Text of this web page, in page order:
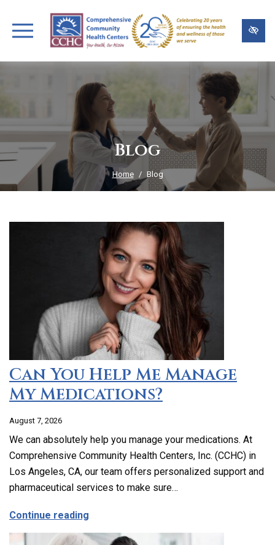
to
main
Blog
Home Blog
Can You Help Me Manage
My Medications?
August 7, 2026
We can absolutely help you manage your medications. At
Comprehensive Community Health Centers, Inc. (CCHC) in
Los Angeles, CA, our team offers personalized support and
pharmaceutical services to make sure…
Continue reading